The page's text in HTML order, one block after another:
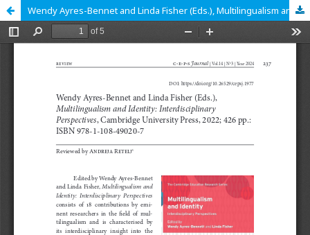
Wendy Ayres-Bennet and Linda Fisher (Eds.), Multilingualism and Identity: Interdisciplinary Perspectives, Cambridge University Press, 2022; 426 pp.: ISBN: 978-1-108-49020-7